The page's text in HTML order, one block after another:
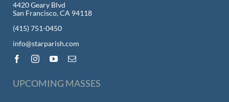
4420 Geary Blvd
San Francisco, CA 94118
(415) 751-0450
info@starparish.com
UPCOMING MASSES